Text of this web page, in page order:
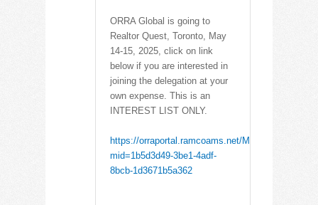
ORRA Global is going to
Realtor Quest, Toronto, May
14-15, 2025, click on link
below if you are interested in
joining the delegation at your
own expense. This is an
INTEREST LIST ONLY.
https://orraportal.ramcoams.net/Meetings/
mid=1b5d3d49-3be1-4adf-
8bcb-1d3671b5a362